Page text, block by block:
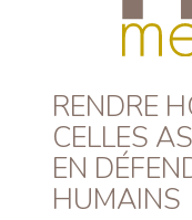
HRD
Français
RENDRE
CELLES
EN
HUMAINS